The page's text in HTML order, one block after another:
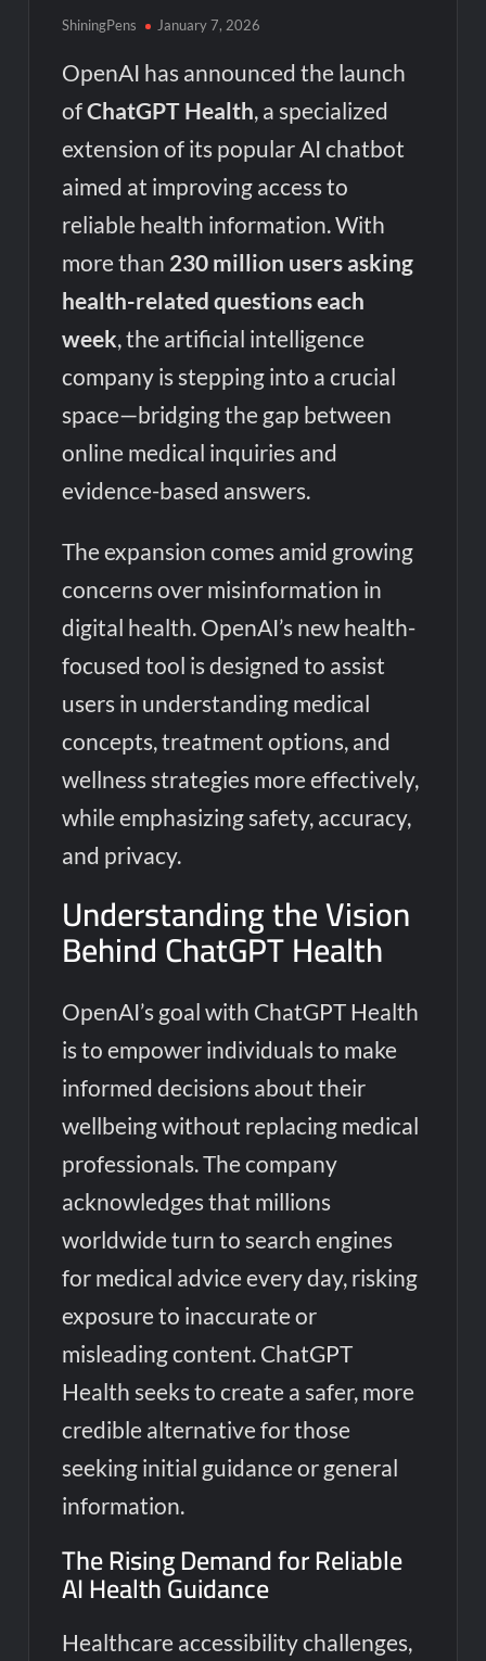
ShiningPens January 7, 2026
OpenAI has announced the launch
ofChatGPT Health, a specialized
extension of its popular AI chatbot
aimed at improving access to
reliable health information. With
more than 230 million users asking
health-related questions each
week, the artificial intelligence
company is stepping into a crucial
space—bridging the gap between
online medical inquiries and
evidence-based answers.
The expansion comes amid growing
concerns over misinformation in
digital health. OpenAI’s new health-
focused tool is designed to assist
users in understanding medical
concepts, treatment options, and
wellness strategies more effectively,
while emphasizing safety, accuracy,
and privacy.
Understanding the Vision
Behind ChatGPT Health
OpenAI’s goal with ChatGPT Health
is to empower individuals to make
informed decisions about their
wellbeing without replacing medical
professionals. The company
acknowledges that millions
worldwide turn to search engines
for medical advice every day, risking
exposure to inaccurate or
misleading content. ChatGPT
Health seeks to create a safer, more
credible alternative for those
seeking initial guidance or general
information.
The Rising Demand for Reliable
AI Health Guidance
Healthcare accessibility challenges,